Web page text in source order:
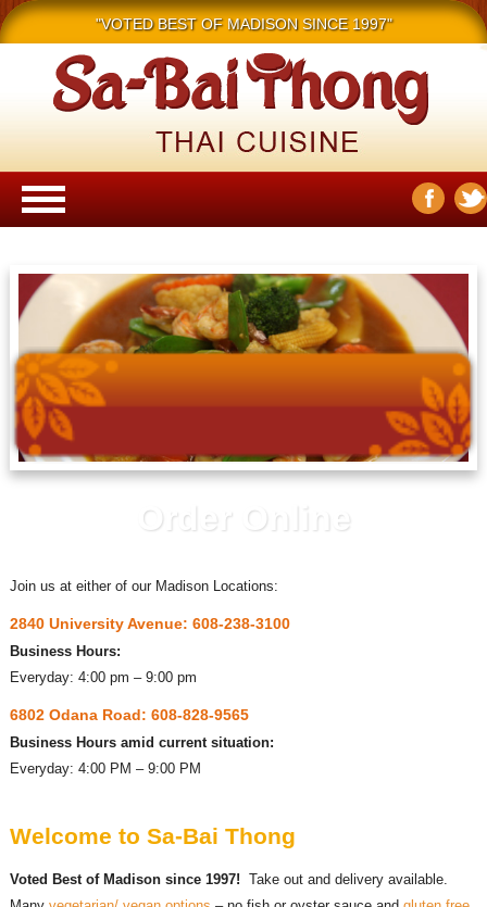
"VOTED BEST OF MADISON SINCE 1997"
Main menu
Skip to content
Order Online
Join us at either of our Madison Locations:
2840 University Avenue: 608-238-3100
Business Hours:
Everyday: 4:00 pm – 9:00 pm
6802 Odana Road: 608-828-9565
Business Hours amid current situation:
Everyday: 4:00 PM – 9:00 PM
Welcome to Sa-Bai Thong
Voted Best of Madison since 1997! Take out and delivery available.